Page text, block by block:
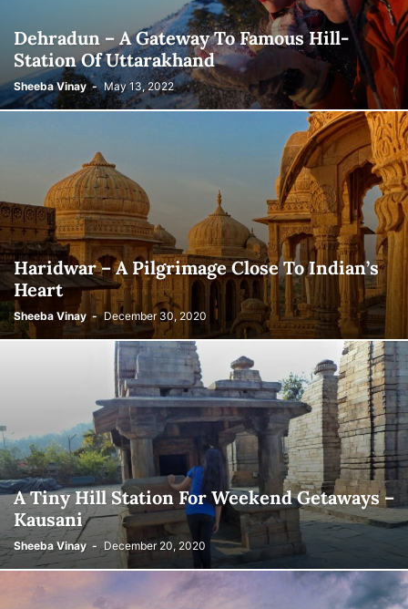
Dehradun – A Gateway To Famous Hill-
Station Of Uttarakhand
Sheeba Vinay - May 13, 2022
Haridwar – A Pilgrimage Close To Indian’s
Heart
Sheeba Vinay - December 30, 2020
A Tiny Hill Station For Weekend Getaways –
Kausani
Sheeba Vinay - December 20, 2020